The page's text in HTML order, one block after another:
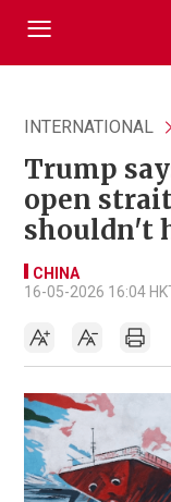
INTERNATIONAL
Trump
open
shouldn't
CHINA
16-05-2026 16:04